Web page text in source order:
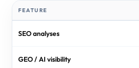
FEATURE
SEO analyses
GEO / AI visibility